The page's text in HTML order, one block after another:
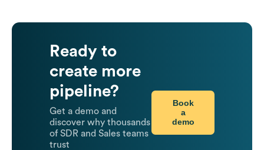
Ready to
create more
pipeline?
Get a demo and
discover why thousands
of SDR and Sales teams
trust
Book
a
demo